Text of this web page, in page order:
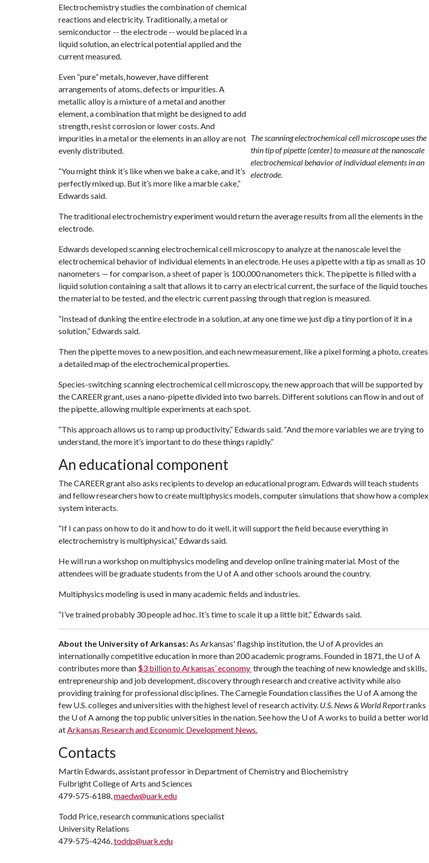
The scanning electrochemical cell microscope uses the
thin tip of pipette (center) to measure at the nanoscale
electrochemical behavior of individual elements in an
electrode.
Electrochemistry studies the combination of chemical
reactions and electricity. Traditionally, a metal or
semiconductor -- the electrode -- would be placed in a
liquid solution, an electrical potential applied and the
current measured.
Even “pure” metals, however, have different
arrangements of atoms, defects or impurities. A
metallic alloy is a mixture of a metal and another
element, a combination that might be designed to add
strength, resist corrosion or lower costs. And
impurities in a metal or the elements in an alloy are not
evenly distributed.
“You might think it’s like when we bake a cake, and it’s
perfectly mixed up. But it’s more like a marble cake,”
Edwards said.
The traditional electrochemistry experiment would return the average results from all the elements in the
electrode.
Edwards developed scanning electrochemical cell microscopy to analyze at the nanoscale level the
electrochemical behavior of individual elements in an electrode. He uses a pipette with a tip as small as 10
nanometers — for comparison, a sheet of paper is 100,000 nanometers thick. The pipette is filled with a
liquid solution containing a salt that allows it to carry an electrical current, the surface of the liquid touches
the material to be tested, and the electric current passing through that region is measured.
“Instead of dunking the entire electrode in a solution, at any one time we just dip a tiny portion of it in a
solution,” Edwards said.
Then the pipette moves to a new position, and each new measurement, like a pixel forming a photo, creates
a detailed map of the electrochemical properties.
Species-switching scanning electrochemical cell microscopy, the new approach that will be supported by
the CAREER grant, uses a nano-pipette divided into two barrels. Different solutions can flow in and out of
the pipette, allowing multiple experiments at each spot.
“This approach allows us to ramp up productivity,” Edwards said. “And the more variables we are trying to
understand, the more it’s important to do these things rapidly.”
An educational component
The CAREER grant also asks recipients to develop an educational program. Edwards will teach students
and fellow researchers how to create multiphysics models, computer simulations that show how a complex
system interacts.
“If I can pass on how to do it and how to do it well, it will support the field because everything in
electrochemistry is multiphysical,” Edwards said.
He will run a workshop on multiphysics modeling and develop online training material. Most of the
attendees will be graduate students from the U of Aand other schools around the country.
Multiphysics modeling is used in many academic fields and industries.
“I’ve trained probably 30 people ad hoc. It’s time to scale it up a little bit,” Edwards said.
About the University of Arkansas:As Arkansas' flagship institution, the U of Aprovides an
internationally competitive education in more than 200 academic programs. Founded in 1871, the U of A
contributes more than $3 billion to Arkansas’ economy through the teaching of new knowledge and skills,
entrepreneurship and job development, discovery through research and creative activity while also
providing training for professional disciplines. The Carnegie Foundation classifies the U of Aamong the
few U.S. colleges and universities with the highest level of research activity. U.S. News & World Reportranks
the U of Aamong the top public universities in the nation. See how the U of Aworks to build a better world
atArkansas Research and Economic Development News.
Contacts
Martin Edwards, assistant professor in Department of Chemistry and Biochemistry
Fulbright College of Arts and Sciences
479-575-6188,maedw@uark.edu
Todd Price, research communications specialist
University Relations
479-575-4246,toddp@uark.edu